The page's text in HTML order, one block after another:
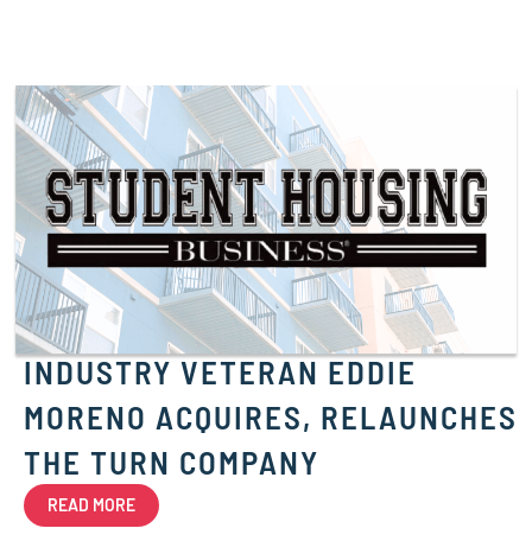
INDUSTRY VETERAN EDDIE
MORENO ACQUIRES, RELAUNCHES
THE TURN COMPANY
READ MORE